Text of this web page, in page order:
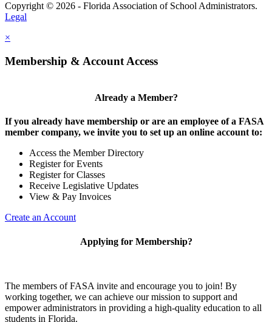
Copyright © 2026 - Florida Association of School Administrators.
Legal
×
Membership & Account Access
Already a Member?
If you already have membership or are an employee of a FASA
member company, we invite you to set up an online account to:
Access the Member Directory
Register for Events
Register for Classes
Receive Legislative Updates
View & Pay Invoices
Create an Account
Applying for Membership?
The members of FASA invite and encourage you to join! By
working together, we can achieve our mission to support and
empower administrators in providing a high-quality education to all
students in Florida.